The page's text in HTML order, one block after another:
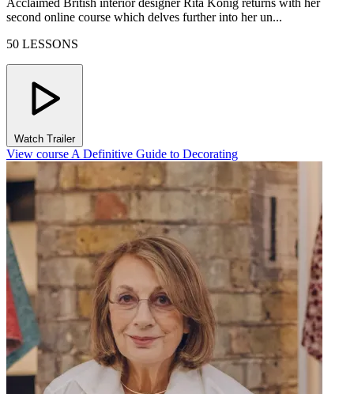
second online course which delves further into her un...
50 LESSONS
Watch Trailer
View course A Definitive Guide to Decorating